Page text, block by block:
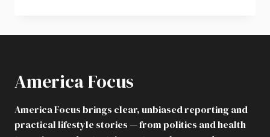
PORTLAND
SHOCKING
SCHOOL
America Focus
America Focus brings clear, unbiased reporting and
practical lifestyle stories — from politics and health